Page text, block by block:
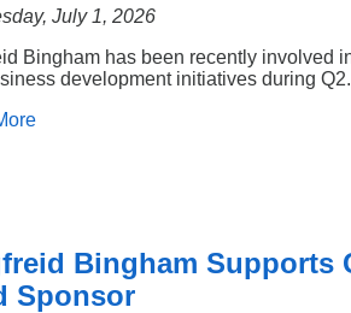
July 1, 2026
Bingham has been recently involved
development initiatives during Q2.
Bingham Supports
Sponsor